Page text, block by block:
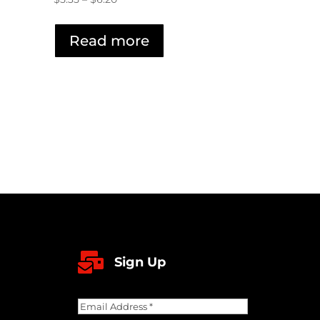
$5.35
through
Read more
 Sign Up
Email